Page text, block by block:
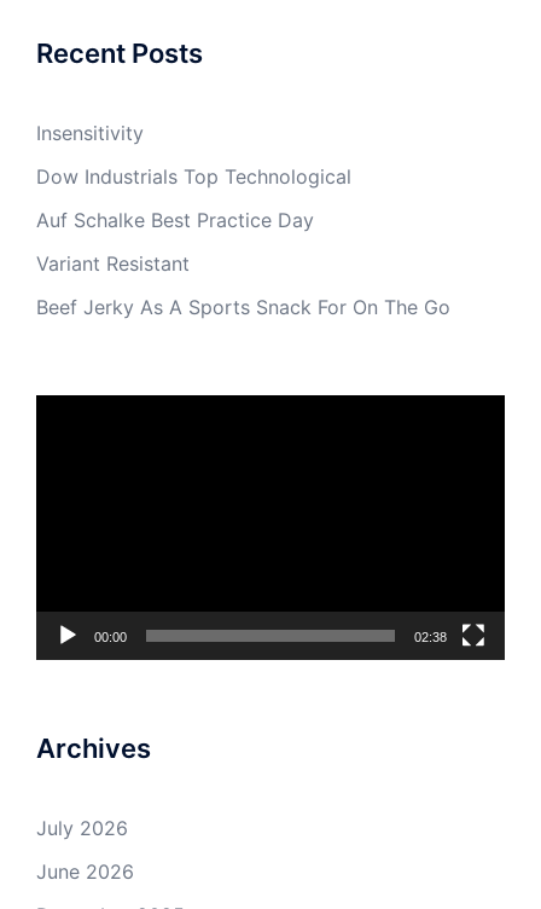
Recent Posts
Insensitivity
Dow Industrials Top Technological
Auf Schalke Best Practice Day
Variant Resistant
Beef Jerky As A Sports Snack For On The Go
00:00 02:38
Archives
July 2026
June 2026